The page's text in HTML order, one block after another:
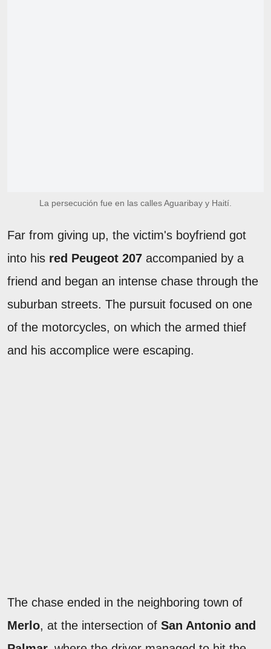
La persecución fue en las calles Aguaribay y Haití.
Far from giving up, the victim's boyfriend got
into his red Peugeot 207 accompanied by a
friend and began an intense chase through the
suburban streets. The pursuit focused on one
of the motorcycles, on which the armed thief
and his accomplice were escaping.
The chase ended in the neighboring town of
Merlo, at the intersection of San Antonio and